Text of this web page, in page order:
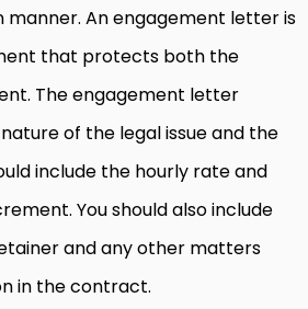
An engagement letter is
that protects both the
The engagement letter
of the legal issue and the
include the hourly rate and
You should also include
and any other matters
in the contract.